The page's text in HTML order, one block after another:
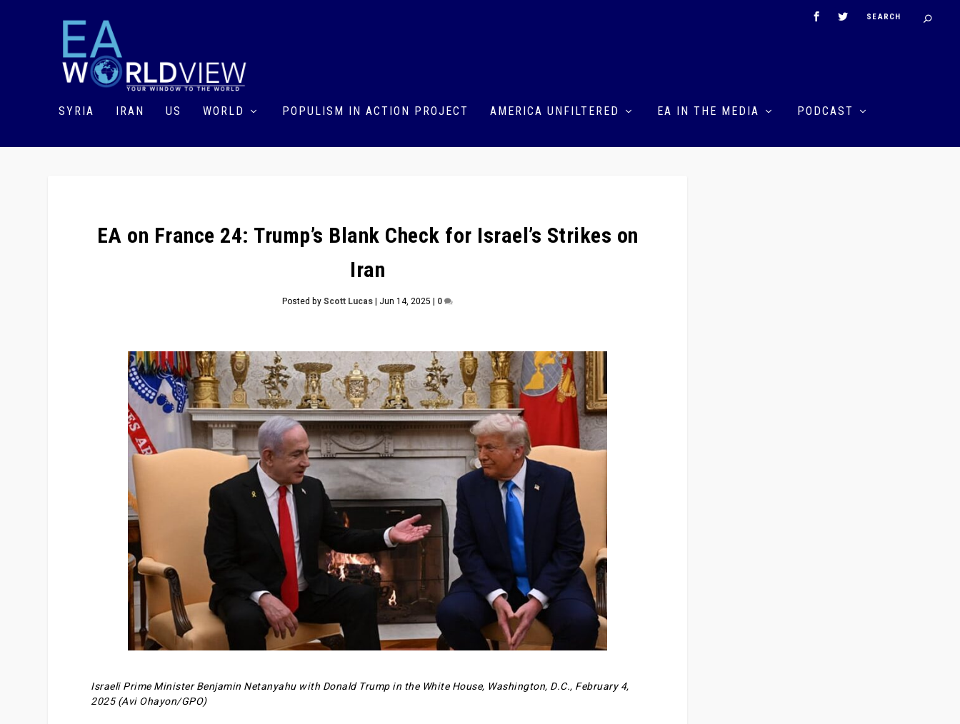
SYRIA IRAN US WORLD POPULISM IN ACTION PROJECT AMERICA UNFILTERED EA IN THE MEDIA PODCAST
EA on France 24: Trump’s Blank Check for Israel’s Strikes on
Iran
Posted byScott Lucas| Jun 14, 2025 | 0
Israeli Prime Minister Benjamin Netanyahu with Donald Trump in the White House, Washington, D.C., February 4,
2025 (Avi Ohayon/GPO)